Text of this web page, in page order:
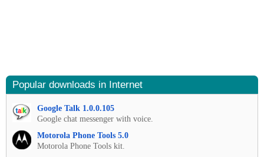
Popular downloads in Internet
Google Talk 1.0.0.105
Google chat messenger with voice.
Motorola Phone Tools 5.0
Motorola Phone Tools kit.